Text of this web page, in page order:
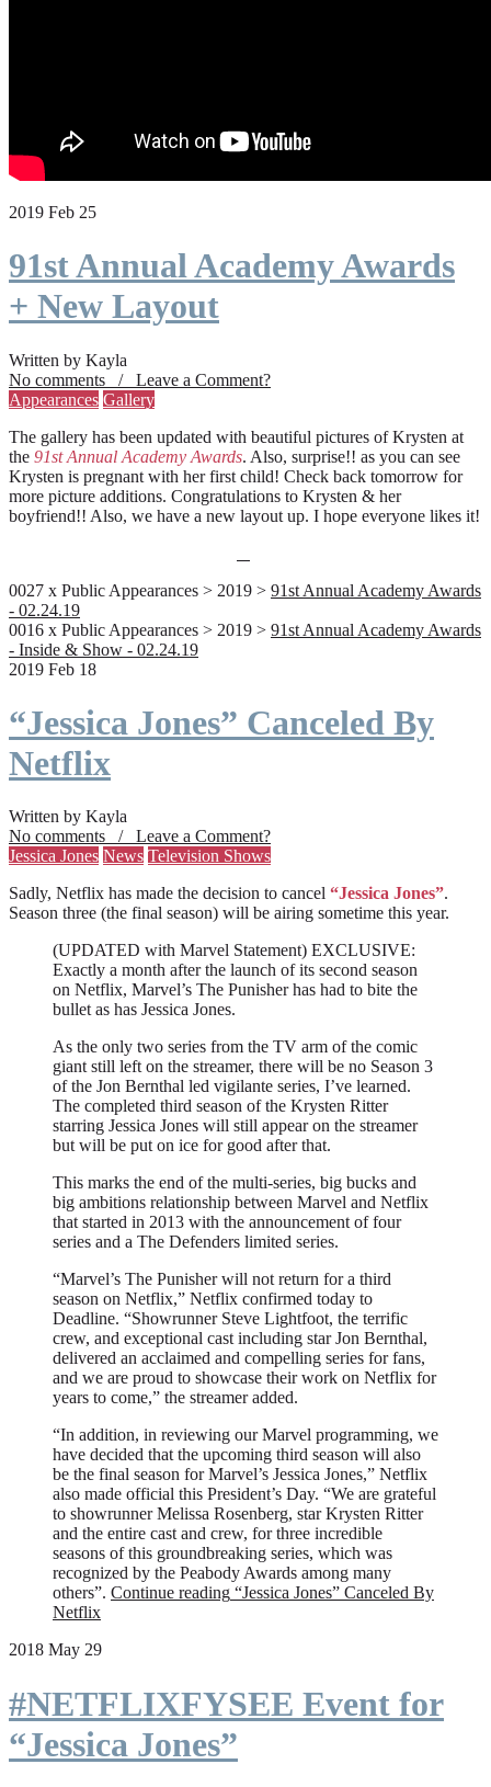
2019 Feb 25
91st Annual Academy Awards
+ New Layout
Written by Kayla
No comments / Leave a Comment?
Appearances Gallery
The gallery has been updated with beautiful pictures of Krysten at
the 91st Annual Academy Awards. Also, surprise!! as you can see
Krysten is pregnant with her first child! Check back tomorrow for
more picture additions. Congratulations to Krysten & her
boyfriend!! Also, we have a new layout up. I hope everyone likes it!
0027 x Public Appearances > 2019 > 91st Annual Academy Awards
- 02.24.19
0016 x Public Appearances > 2019 > 91st Annual Academy Awards
- Inside & Show - 02.24.19
2019 Feb 18
“Jessica Jones” Canceled By
Netflix
Written by Kayla
No comments / Leave a Comment?
Jessica Jones News Television Shows
Sadly, Netflix has made the decision to cancel “Jessica Jones”.
Season three (the final season) will be airing sometime this year.
(UPDATED with Marvel Statement) EXCLUSIVE:
Exactly a month after the launch of its second season
on Netflix, Marvel’s The Punisher has had to bite the
bullet as has Jessica Jones.
As the only two series from the TV arm of the comic
giant still left on the streamer, there will be no Season 3
of the Jon Bernthal led vigilante series, I’ve learned.
The completed third season of the Krysten Ritter
starring Jessica Jones will still appear on the streamer
but will be put on ice for good after that.
This marks the end of the multi-series, big bucks and
big ambitions relationship between Marvel and Netflix
that started in 2013 with the announcement of four
series and a The Defenders limited series.
“Marvel’s The Punisher will not return for a third
season on Netflix,” Netflix confirmed today to
Deadline. “Showrunner Steve Lightfoot, the terrific
crew, and exceptional cast including star Jon Bernthal,
delivered an acclaimed and compelling series for fans,
and we are proud to showcase their work on Netflix for
years to come,” the streamer added.
“In addition, in reviewing our Marvel programming, we
have decided that the upcoming third season will also
be the final season for Marvel’s Jessica Jones,” Netflix
also made official this President’s Day. “We are grateful
to showrunner Melissa Rosenberg, star Krysten Ritter
and the entire cast and crew, for three incredible
seasons of this groundbreaking series, which was
recognized by the Peabody Awards among many
others”. Continue reading “Jessica Jones” Canceled By
Netflix
2018 May 29
#NETFLIXFYSEE Event for
“Jessica Jones”